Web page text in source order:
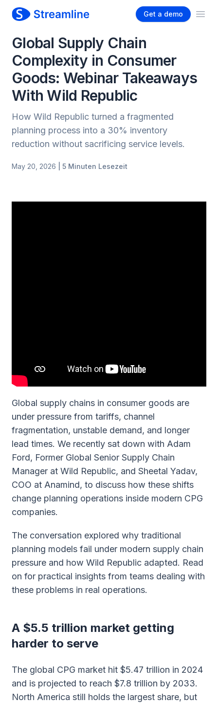
Get a demo
Global Supply Chain
Complexity in Consumer
Goods: Webinar Takeaways
With Wild Republic
How Wild Republic turned a fragmented
planning process into a 30% inventory
reduction without sacrificing service levels.
May 20, 2026 | 5 Minuten Lesezeit
Global supply chains in consumer goods are
under pressure from tariffs, channel
fragmentation, unstable demand, and longer
lead times. We recently sat down with Adam
Ford, Former Global Senior Supply Chain
Manager at Wild Republic, and Sheetal Yadav,
COO at Anamind, to discuss how these shifts
change planning operations inside modern CPG
companies.
The conversation explored why traditional
planning models fail under modern supply chain
pressure and how Wild Republic adapted. Read
on for practical insights from teams dealing with
these problems in real operations.
A $5.5 trillion market getting
harder to serve
The global CPG market hit $5.47 trillion in 2024
and is projected to reach $7.8 trillion by 2033.
North America still holds the largest share, but